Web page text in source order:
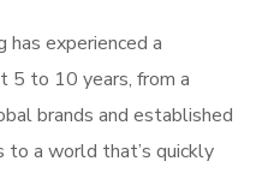
has experienced a
5 to 10 years, from a
brands and established
a world that’s quickly